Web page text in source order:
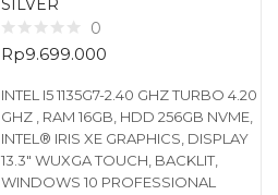
SILVER
0
Rp9.699.000
INTEL I5 1135G7-2.40 GHZ TURBO 4.20
GHZ , RAM 16GB, HDD 256GB NVME,
INTEL® IRIS XE GRAPHICS, DISPLAY
13.3″ WUXGA TOUCH, BACKLIT,
WINDOWS 10 PROFESSIONAL